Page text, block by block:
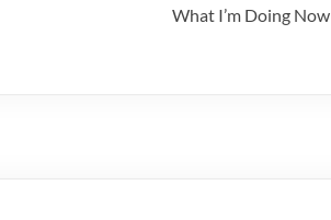
What I’m Doing Now